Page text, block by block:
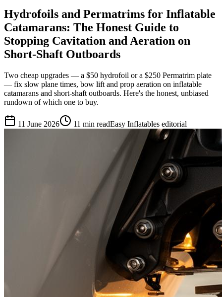
Hydrofoils and Permatrims for Inflatable
Catamarans: The Honest Guide to
Stopping Cavitation and Aeration on
Short-Shaft Outboards
Two cheap upgrades — a $50 hydrofoil or a $250 Permatrim plate
— fix slow plane times, bow lift and prop aeration on inflatable
catamarans and short-shaft outboards. Here's the honest, unbiased
rundown of which one to buy.
11 June 2026 11 min readEasy Inflatables editorial